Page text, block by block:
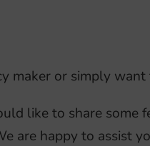
maker or simply
like to share some
are happy to assist